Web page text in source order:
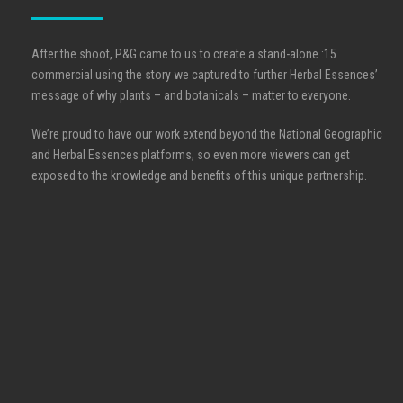
After the shoot, P&G came to us to create a stand-alone :15
commercial using the story we captured to further Herbal Essences’
message of why plants – and botanicals – matter to everyone.
We’re proud to have our work extend beyond the National Geographic
and Herbal Essences platforms, so even more viewers can get
exposed to the knowledge and benefits of this unique partnership.